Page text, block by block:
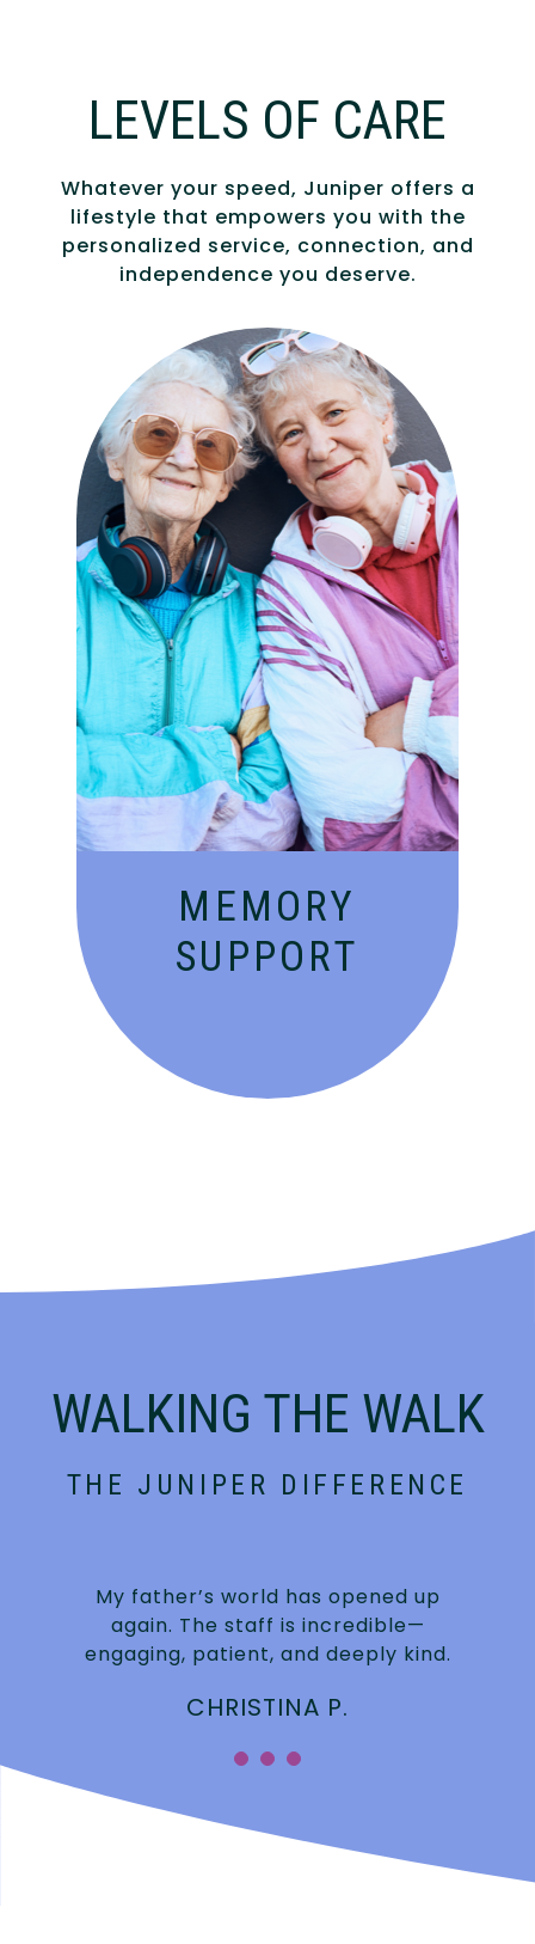
LEVELS OF CARE
Whatever your speed, Juniper offers a
lifestyle that empowers you with the
personalized service, connection, and
independence you deserve.
MEMORY
SUPPORT
Compassionate, specialized
services for people with
Alzheimer’s and dementia in
an engaging environment.
WALKING THE WALK
THE JUNIPER DIFFERENCE
My father’s world has opened up
again. The staff is incredible—
engaging, patient, and deeply kind.
CHRISTINA P.